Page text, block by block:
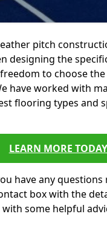
pitch
designing the
to choose
have worked with
flooring types and
LEARN MORE TODAY
have any
box with the
some helpful